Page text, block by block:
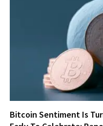
Bitcoin Sentiment Is